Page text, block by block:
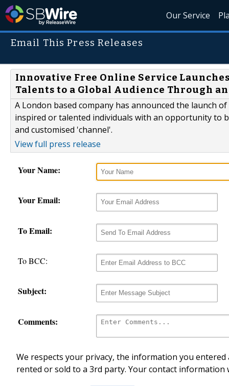
Our Service
Email This Press Releases
Innovative Free Online Service
Talents to a Global Audience Through
A London based company has announced the launch
inspired or talented individuals with an opportunity to
and customised 'channel'.
View full press release
Your Name:
Your Email:
To Email:
To BCC:
Subject:
Comments:
We respects your privacy, the information you
rented or sold to a 3rd party. Your contact